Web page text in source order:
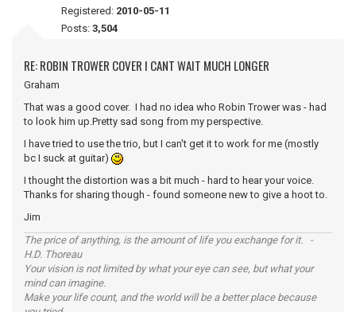
Registered: 2010-05-11
Posts: 3,504
RE: ROBIN TROWER COVER I CANT WAIT MUCH LONGER
Graham
That was a good cover. I had no idea who Robin Trower was - had
to look him up.Pretty sad song from my perspective.
I have tried to use the trio, but I can't get it to work for me (mostly
bc I suck at guitar)
I thought the distortion was a bit much - hard to hear your voice.
Thanks for sharing though - found someone new to give a hoot to.
Jim
The price of anything, is the amount of life you exchange for it. -
H.D. Thoreau
Your vision is not limited by what your eye can see, but what your
mind can imagine.
Make your life count, and the world will be a better place because